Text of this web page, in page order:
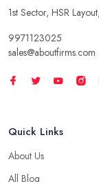
1st Sector, HSR
9971123025
sales@aboutfirms.com
Quick Links
About Us
All Blog